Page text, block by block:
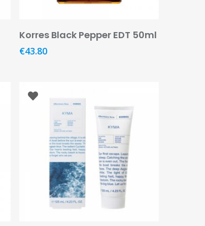
Add To Basket
Korres Black Pepper EDT 50ml
€43.80